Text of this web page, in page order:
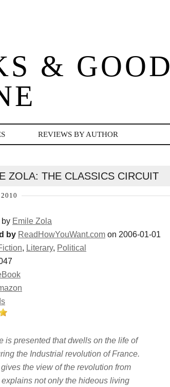
& GOOD
REVIEWS BY AUTHOR
ZOLA: THE CLASSICS CIRCUIT
by Emile Zola
by ReadHowYouWant.com on 2006-01-01
, Literary, Political
is presented that dwells on the life of
the Industrial revolution of France.
the view of the revolution from
explains not only the hideous living